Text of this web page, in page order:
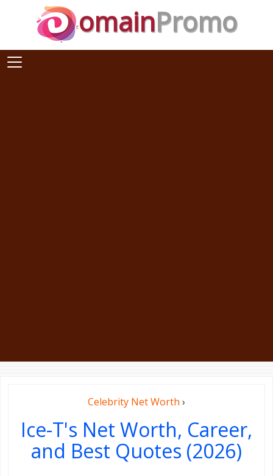
omainPromo
Celebrity Net Worth ›
Ice-T's Net Worth, Career,
and Best Quotes (2026)